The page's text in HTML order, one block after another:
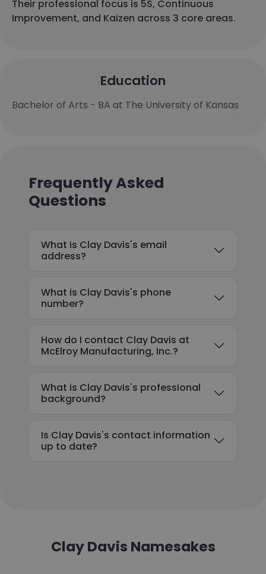
Their professional focus is 5S, Continuous
Improvement, and Kaizen across 3 core areas.
Education
Bachelor of Arts - BA at The University of Kansas
Frequently Asked
Questions
What is Clay Davis's email
address?
What is Clay Davis's phone
number?
How do I contact Clay Davis at
McElroy Manufacturing, Inc.?
What is Clay Davis's professional
background?
Is Clay Davis's contact information
up to date?
Clay Davis Namesakes